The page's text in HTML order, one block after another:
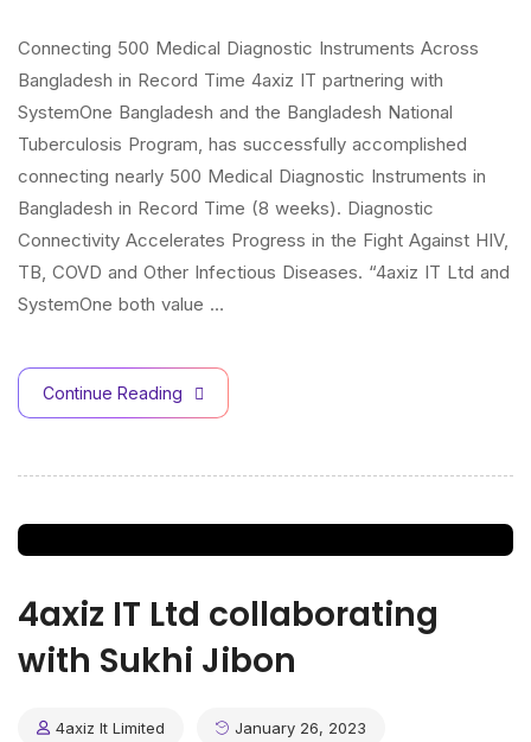
Connecting 500 Medical Diagnostic Instruments Across
Bangladesh in Record Time 4axiz IT partnering with
SystemOne Bangladesh and the Bangladesh National
Tuberculosis Program, has successfully accomplished
connecting nearly 500 Medical Diagnostic Instruments in
Bangladesh in Record Time (8 weeks). Diagnostic
Connectivity Accelerates Progress in the Fight Against HIV,
TB, COVD and Other Infectious Diseases. “4axiz IT Ltd and
SystemOne both value …
Continue Reading
4axiz IT Ltd collaborating
with Sukhi Jibon
4axiz It Limited January 26, 2023